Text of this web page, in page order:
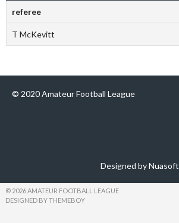
referee
T McKevitt
© 2020 Amateur Football League
Designed by Nuasoft
© 2026 AMATEUR FOOTBALL LEAGUE
DESIGNED BY THEMEBOY